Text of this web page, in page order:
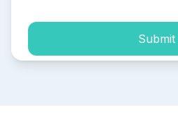
Submit